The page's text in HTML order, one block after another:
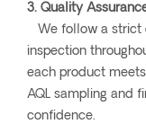
3. Quality
We follow a strict
inspection
each product
AQL sampling and
confidence.